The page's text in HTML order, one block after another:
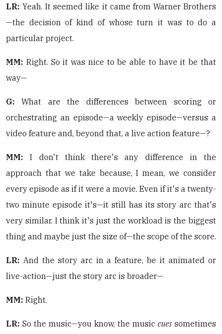
LR: Yeah. It seemed like it came from Warner Brothers
—the decision of kind of whose turn it was to do a
particular project.
MM: Right. So it was nice to be able to have it be that
way—
G: What are the differences between scoring or
orchestrating an episode—a weekly episode—versus a
video feature and, beyond that, a live action feature—?
MM: I don't think there's any difference in the
approach that we take because, I mean, we consider
every episode as if it were a movie. Even if it's a twenty-
two minute episode it's—it still has its story arc that's
very similar. I think it's just the workload is the biggest
thing and maybe just the size of—the scope of the score.
LR: And the story arc in a feature, be it animated or
live-action—just the story arc is broader—
MM: Right.
LR: So the music—you know, the music cues sometimes